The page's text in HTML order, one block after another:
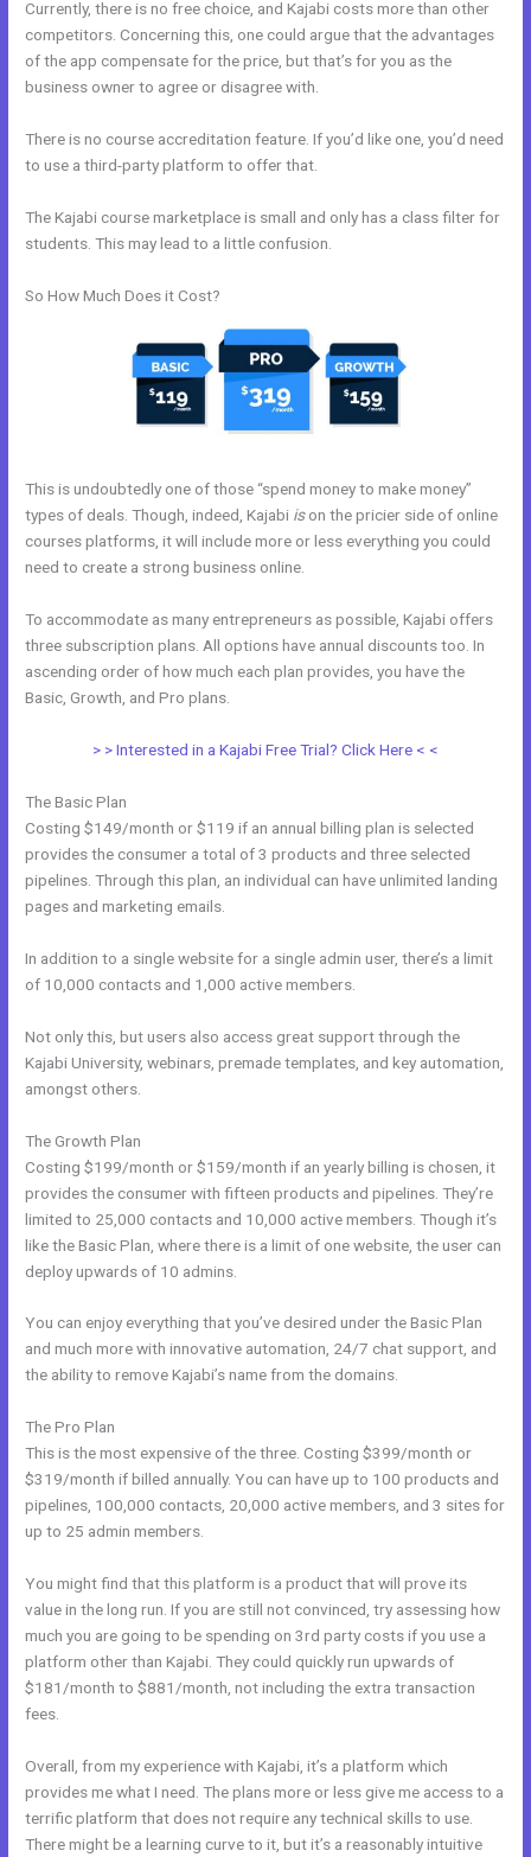
Currently, there is no free choice, and Kajabi costs more than other
competitors. Concerning this, one could argue that the advantages
of the app compensate for the price, but that’s for you as the
business owner to agree or disagree with.
There is no course accreditation feature. If you’d like one, you’d need
to use a third-party platform to offer that.
The Kajabi course marketplace is small and only has a class filter for
students. This may lead to a little confusion.
So How Much Does it Cost?
This is undoubtedly one of those “spend money to make money”
types of deals. Though, indeed, Kajabi ison the pricier side of online
courses platforms, it will include more or less everything you could
need to create a strong business online.
To accommodate as many entrepreneurs as possible, Kajabi offers
three subscription plans. All options have annual discounts too. In
ascending order of how much each plan provides, you have the
Basic, Growth, and Pro plans.
> > Interested in a Kajabi Free Trial? Click Here < <
The Basic Plan
Costing $149/month or $119 if an annual billing plan is selected
provides the consumer a total of 3 products and three selected
pipelines. Through this plan, an individual can have unlimited landing
pages and marketing emails.
In addition to a single website for a single admin user, there’s a limit
of 10,000 contacts and 1,000 active members.
Not only this, but users also access great support through the
Kajabi University, webinars, premade templates, and key automation,
amongst others.
The Growth Plan
Costing $199/month or $159/month if an yearly billing is chosen, it
provides the consumer with fifteen products and pipelines. They’re
limited to 25,000 contacts and 10,000 active members. Though it’s
like the Basic Plan, where there is a limit of one website, the user can
deploy upwards of 10 admins.
You can enjoy everything that you’ve desired under the Basic Plan
and much more with innovative automation, 24/7 chat support, and
the ability to remove Kajabi’s name from the domains.
The Pro Plan
This is the most expensive of the three. Costing $399/month or
$319/month if billed annually. You can have up to 100 products and
pipelines, 100,000 contacts, 20,000 active members, and 3 sites for
up to 25 admin members.
You might find that this platform is a product that will prove its
value in the long run. If you are still not convinced, try assessing how
much you are going to be spending on 3rd party costs if you use a
platform other than Kajabi. They could quickly run upwards of
$181/month to $881/month, not including the extra transaction
fees.
Overall, from my experience with Kajabi, it’s a platform which
provides me what I need. The plans more or less give me access to a
terrific platform that does not require any technical skills to use.
There might be a learning curve to it, but it’s a reasonably intuitive